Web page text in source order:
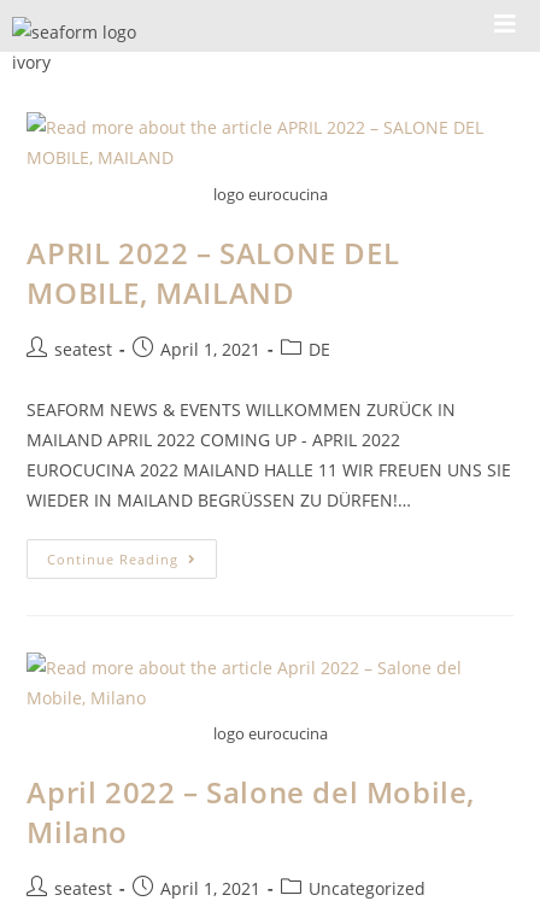
logo eurocucina
APRIL 2022 – SALONE DEL
MOBILE, MAILAND
seatest April 1, 2021 DE
SEAFORM NEWS & EVENTS WILLKOMMEN ZURÜCK IN
MAILAND APRIL 2022 COMING UP - APRIL 2022
EUROCUCINA 2022 MAILAND HALLE 11 WIR FREUEN UNS SIE
WIEDER IN MAILAND BEGRÜSSEN ZU DÜRFEN!…
Continue Reading
logo eurocucina
April 2022 – Salone del Mobile,
Milano
seatest April 1, 2021 Uncategorized